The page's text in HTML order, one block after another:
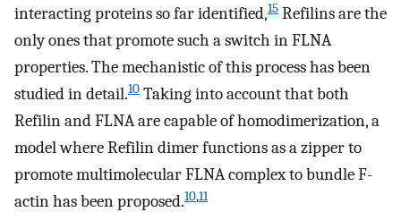
interacting proteins so far identified,15 Refilins are the
only ones that promote such a switch in FLNA
properties. The mechanistic of this process has been
studied in detail.10 Taking into account that both
Refilin and FLNA are capable of homodimerization, a
model where Refilin dimer functions as a zipper to
promote multimolecular FLNA complex to bundle F-
actin has been proposed.10,11